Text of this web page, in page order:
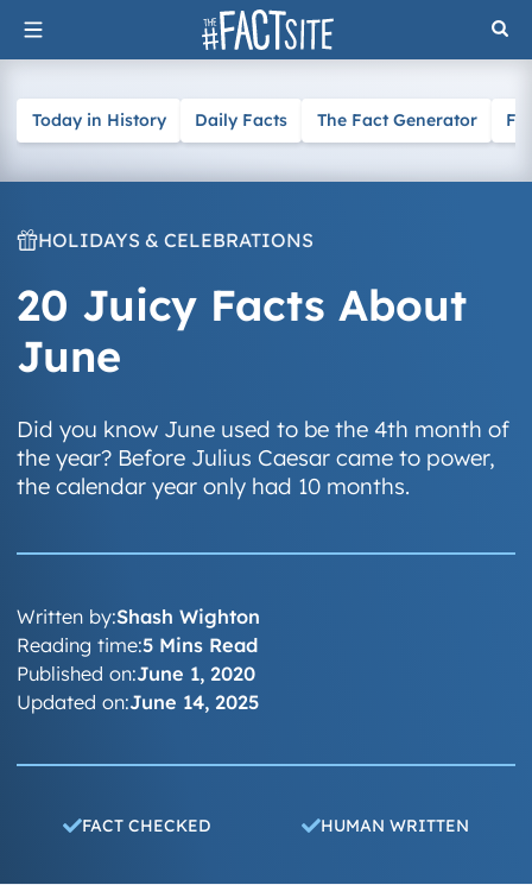
Skip
to
Today in History Daily Facts The Fact Generator
HOLIDAYS & CELEBRATIONS
20 Juicy Facts About
June
Did you know June used to be the 4th month of
the year? Before Julius Caesar came to power,
the calendar year only had 10 months.
Written by:Shash Wighton
Published on:June 1, 2020
Updated on:June 14, 2025
Reading time:5 Mins Read
FACT CHECKED HUMAN WRITTEN